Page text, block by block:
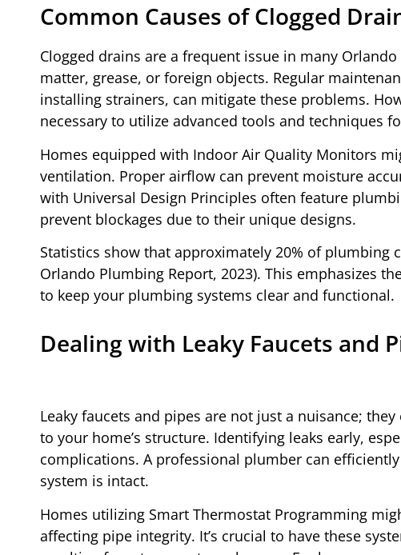
Common Causes of Clogged
Clogged drains are a frequent issue in many
matter, grease, or foreign objects. Regular
installing strainers, can mitigate these problems.
necessary to utilize advanced tools and techniques
Homes equipped with Indoor Air Quality Monitors
ventilation. Proper airflow can prevent moisture
with Universal Design Principles often feature
prevent blockages due to their unique designs.
Statistics show that approximately 20% of plumbing
Orlando Plumbing Report, 2023). This emphasizes
to keep your plumbing systems clear and functional.
Dealing with Leaky Faucets and
Leaky faucets and pipes are not just a nuisance;
to your home’s structure. Identifying leaks early,
complications. A professional plumber can
system is intact.
Homes utilizing Smart Thermostat Programming
affecting pipe integrity. It’s crucial to have these